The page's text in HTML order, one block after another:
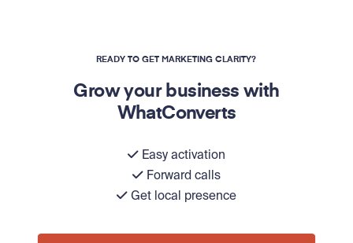
READY TO GET MARKETING CLARITY?
Grow your business with
WhatConverts
Easy activation
Forward calls
Get local presence